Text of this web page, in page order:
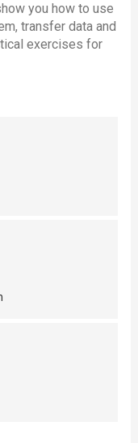
you how to use
transfer data and
exercises for